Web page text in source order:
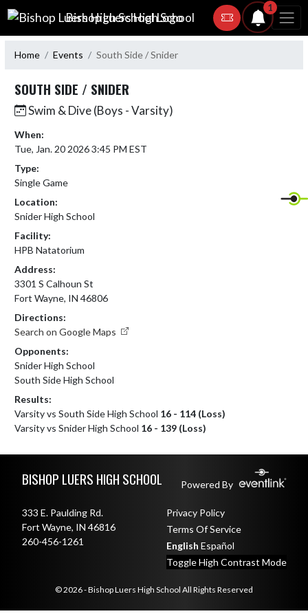
Skip Navigation Menu
Bishop Luers High School
1
Home Events South Side / Snider
SOUTH SIDE / SNIDER
Swim & Dive (Boys - Varsity)
When:
Tue, Jan. 20 2026 3:45 PM EST
Type:
Single Game
Location:
Snider High School
Facility:
HPB Natatorium
Address:
3301 S Calhoun St
Fort Wayne, IN 46806
Directions:
Search on Google Maps
Opponents:
Snider High School
South Side High School
Results:
Varsity vs South Side High School 16 - 114 (Loss)
Varsity vs Snider High School 16 - 139 (Loss)
BISHOP LUERS HIGH SCHOOL Powered By
333 E. Paulding Rd.
Fort Wayne, IN 46816
260-456-1261
Privacy Policy
Terms Of Service
English Español
Toggle High Contrast Mode
© 2026 - Bishop Luers High School All Rights Reserved